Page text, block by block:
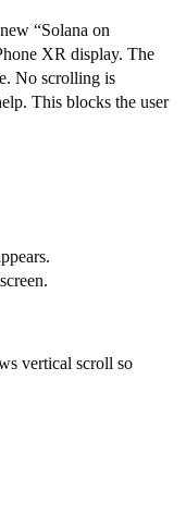
“Solana on
XR display. The
No scrolling is
This blocks the user
vertical scroll so